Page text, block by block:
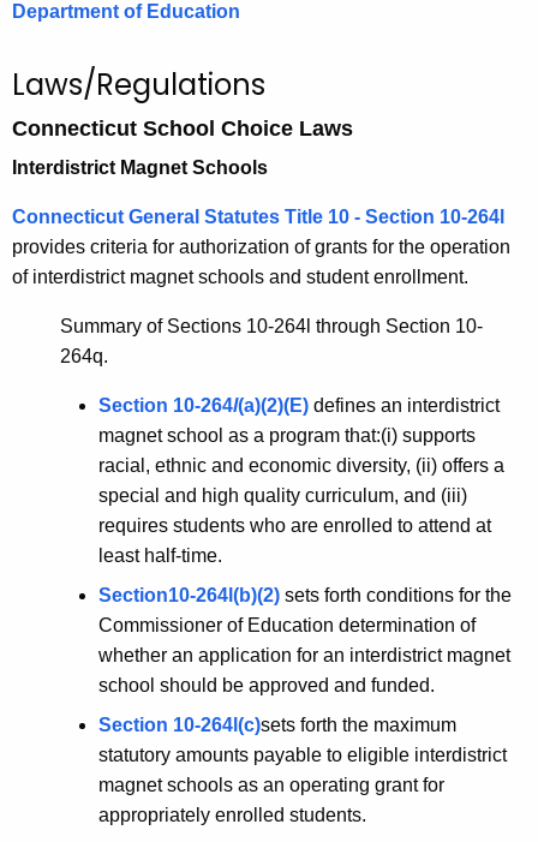
.
o
v
Department of Education
Laws/Regulations
Connecticut School Choice Laws
Interdistrict Magnet Schools
Connecticut General Statutes Title 10 - Section 10-264l
provides criteria for authorization of grants for the operation
of interdistrict magnet schools and student enrollment.
Summary of Sections 10-264l through Section 10-
264q.
Section 10-264l(a)(2)(E) defines an interdistrict
magnet school as a program that:(i) supports
racial, ethnic and economic diversity, (ii) offers a
special and high quality curriculum, and (iii)
requires students who are enrolled to attend at
least half-time.
Section10-264l(b)(2) sets forth conditions for the
Commissioner of Education determination of
whether an application for an interdistrict magnet
school should be approved and funded.
Section 10-264l(c)sets forth the maximum
statutory amounts payable to eligible interdistrict
magnet schools as an operating grant for
appropriately enrolled students.